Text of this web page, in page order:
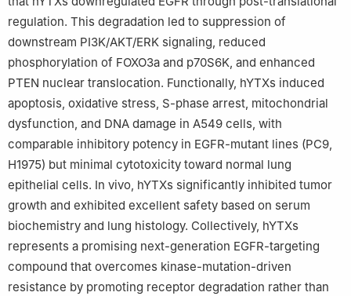
regulation. This degradation led to suppression of
downstream PI3K/AKT/ERK signaling, reduced
phosphorylation of FOXO3a and p70S6K, and enhanced
PTEN nuclear translocation. Functionally, hYTXs induced
apoptosis, oxidative stress, S-phase arrest, mitochondrial
dysfunction, and DNA damage in A549 cells, with
comparable inhibitory potency in EGFR-mutant lines (PC9,
H1975) but minimal cytotoxicity toward normal lung
epithelial cells. In vivo, hYTXs significantly inhibited tumor
growth and exhibited excellent safety based on serum
biochemistry and lung histology. Collectively, hYTXs
represents a promising next-generation EGFR-targeting
compound that overcomes kinase-mutation-driven
resistance by promoting receptor degradation rather than